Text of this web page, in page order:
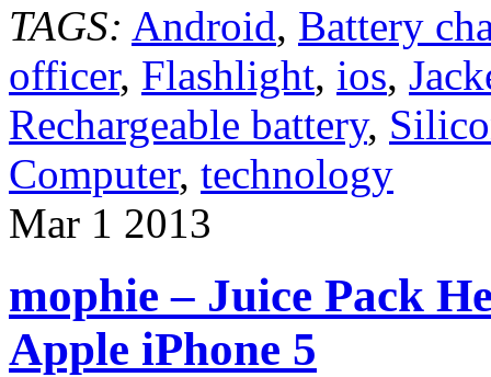
TAGS: Android, Battery
officer, Flashlight, ios,
Rechargeable battery,
Computer, technology
Mar 1 2013
mophie – Juice Pack
Apple iPhone 5